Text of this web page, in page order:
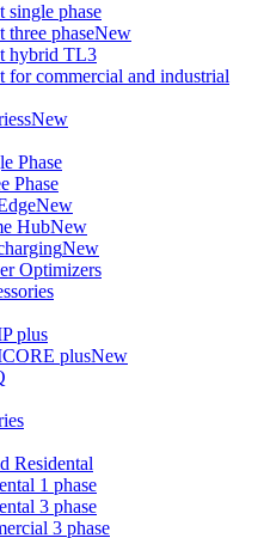
single phase
three phaseNew
hybrid TL3
for commercial and industrial
New
Phase
Phase
New
HubNew
New
Optimizers
plus
plusNew
Residental
1 phase
3 phase
3 phase